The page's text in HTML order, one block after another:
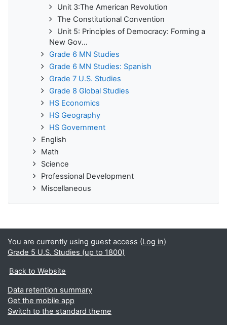
Unit 3:The American Revolution
The Constitutional Convention
Unit 5: Principles of Democracy: Forming a
New Gov...
Grade 6 MN Studies
Grade 6 MN Studies: Spanish
Grade 7 U.S. Studies
Grade 8 Global Studies
HS Economics
HS Geography
HS Government
English
Math
Science
Professional Development
Miscellaneous
You are currently using guest access (Log in)
Grade 5 U.S. Studies (up to 1800)
Back to Website
Data retention summary
Get the mobile app
Switch to the standard theme